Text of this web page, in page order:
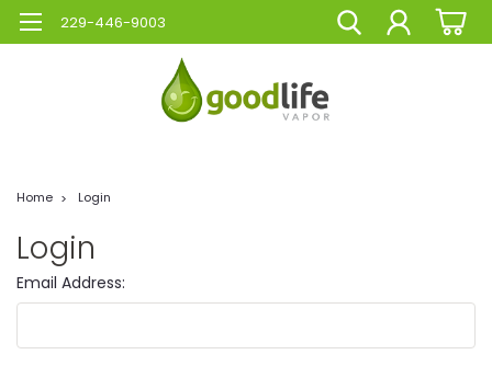
229-446-9003
Home Login
Login
Email Address: